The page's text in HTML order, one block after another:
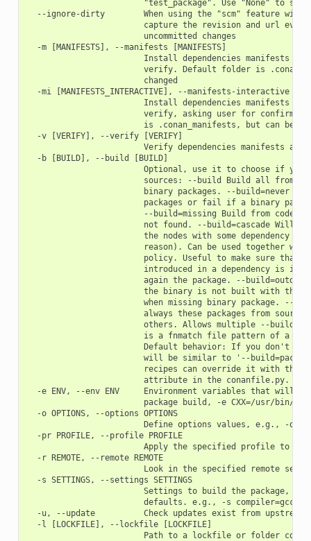
"test_package". Use "None" to
--ignore-dirty        When using the "scm" feature with
capture the revision and url even
                        uncommitted changes
  -m [MANIFESTS], --manifests [MANIFESTS]
Install dependencies manifests in
verify. Default folder is
                        changed
-mi [MANIFESTS_INTERACTIVE], --manifests-interactive
Install dependencies manifests in
verify, asking user for
is .conan_manifests, but can be
  -v [VERIFY], --verify [VERIFY]
Verify dependencies manifests
  -b [BUILD], --build [BUILD]
Optional, use it to choose if you
sources: --build Build all from
binary packages. --build=never
packages or fail if a binary
--build=missing Build from code
not found. --build=cascade Will
the nodes with some dependency
reason). Can be used together
policy. Useful to make sure that
introduced in a dependency is
again the package. --
the binary is not built with the
when missing binary package. --
always these packages from
others. Allows multiple --build
is a fnmatch file pattern of a
Default behavior: If you don't
will be similar to '--
recipes can override it with
                        attribute in the conanfile.py.
-e ENV, --env ENV     Environment variables that will
package build, -e CXX=/usr/bin/
  -o OPTIONS, --options OPTIONS
Define options values, e.g., -o
  -pr PROFILE, --profile PROFILE
Apply the specified profile to
  -r REMOTE, --remote REMOTE
Look in the specified remote
  -s SETTINGS, --settings SETTINGS
Settings to build the package,
                        defaults. e.g., -s compiler=gcc
-u, --update          Check updates exist from upstream
  -l [LOCKFILE], --lockfile [LOCKFILE]
Path to a lockfile or folder